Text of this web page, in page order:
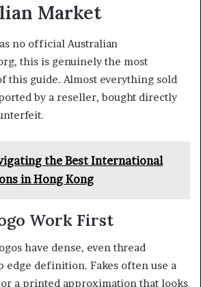
Market
no official Australian
this is genuinely the most
this guide. Almost everything sold
by a reseller, bought directly
the Best International
in Hong Kong
Work First
have dense, even thread
edge definition. Fakes often use a
a printed approximation that looks